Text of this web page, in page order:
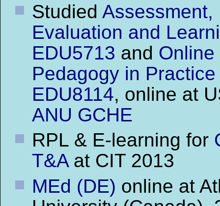
Studied Assessment,
Evaluation and
EDU5713 and Online
Pedagogy in Practice
EDU8114, online at
ANU GCHE
RPL & E-learning for
T&Aat CIT 2013
MEd (DE) online at